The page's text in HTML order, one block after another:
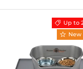
Up to
New